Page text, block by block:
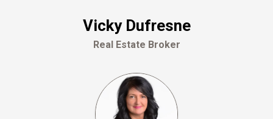
Vicky Dufresne
Real Estate Broker